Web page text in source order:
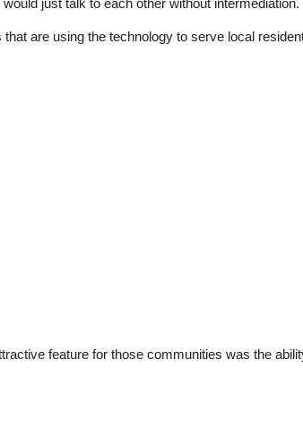
just talk to each other without intermediation.
are using the technology to serve local
feature for those communities was the